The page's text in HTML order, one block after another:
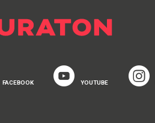
FACEBOOK YOUTUBE